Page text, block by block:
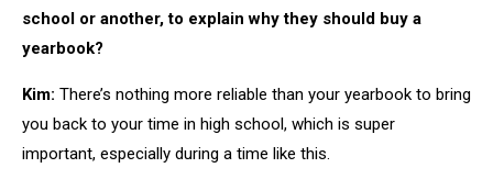
school or another, to explain why they should buy a
yearbook?
Kim: There’s nothing more reliable than your yearbook to bring
you back to your time in high school, which is super
important, especially during a time like this.